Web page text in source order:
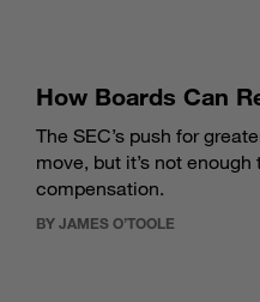
How Boards Can
The SEC’s push for
move, but it’s not
compensation.
BY JAMES O’TOOLE